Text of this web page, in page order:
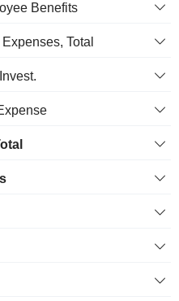
Benefits
Total